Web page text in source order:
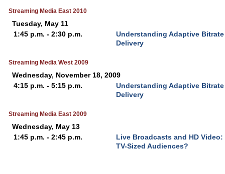
Streaming Media East 2010
Tuesday, May 11
1:45 p.m. - 2:30 p.m.
Understanding Adaptive
Delivery
Streaming Media West 2009
Wednesday, November 18, 2009
4:15 p.m. - 5:15 p.m.
Understanding Adaptive
Delivery
Streaming Media East 2009
Wednesday, May 13
1:45 p.m. - 2:45 p.m.
Live Broadcasts and HD
TV-Sized Audiences?